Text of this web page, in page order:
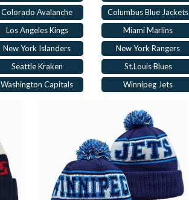
Colorado Avalanche Columbus Blue Jackets
Los Angeles Kings Miami Marlins
New York Islanders New York Rangers
Seattle Kraken St.Louis Blues
Washington Capitals Winnipeg Jets